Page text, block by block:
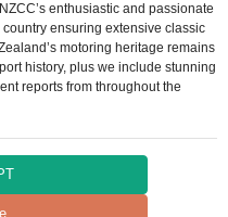
enthusiastic and passionate
ensuring extensive classic
motoring heritage remains
history, plus we include stunning
reports from throughout the